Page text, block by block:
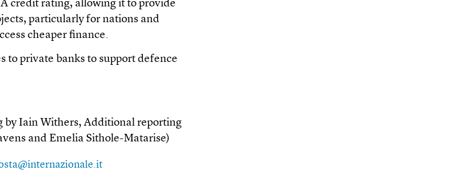
credit rating, allowing it to provide
particularly for nations and
cheaper finance.
to private banks to support defence
by Iain Withers, Additional reporting
and Emelia Sithole-Matarise)